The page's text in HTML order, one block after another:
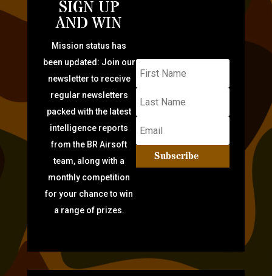
SIGN UP
AND WIN
Mission status has
been updated: Join our
newsletter to receive
regular newsletters
packed with the latest
intelligence reports
from the BR Airsoft
team, along with a
monthly competition
for your chance to win
a range of prizes.
Subscribe